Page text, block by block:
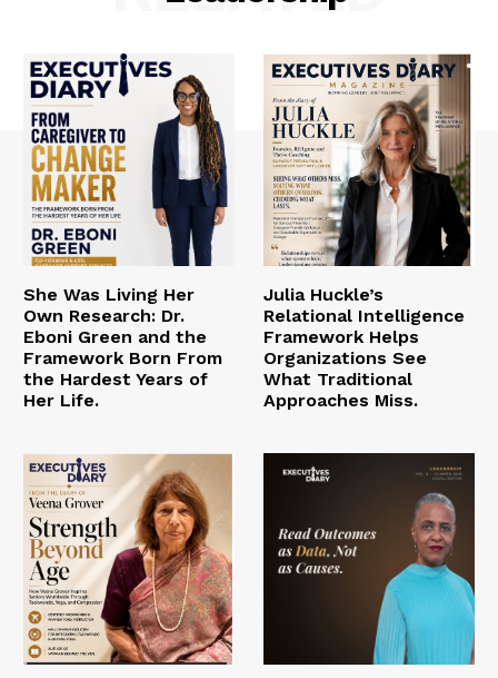
She Was Living Her
Own Research: Dr.
Eboni Green and the
Framework Born From
the Hardest Years of
Her Life.
Julia Huckle’s
Relational Intelligence
Framework Helps
Organizations See
What Traditional
Approaches Miss.